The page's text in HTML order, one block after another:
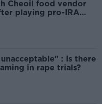
Cheoil food vendor
playing pro-IRA
: Is there
in rape trials?